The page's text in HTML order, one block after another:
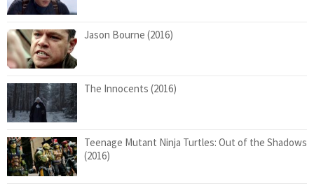
Jason Bourne (2016)
The Innocents (2016)
Teenage Mutant Ninja Turtles: Out of the Shadows
(2016)